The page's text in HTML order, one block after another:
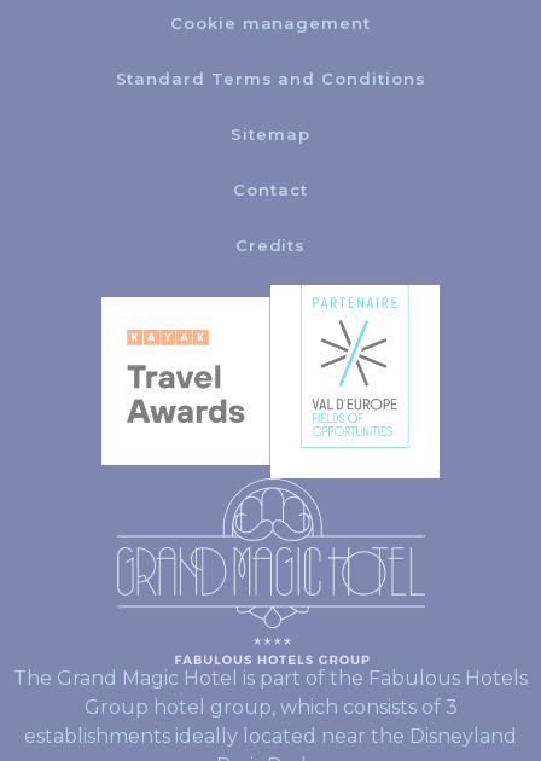
Cookie management
Standard Terms and Conditions
Sitemap
Contact
Credits
The Grand Magic Hotel is part of the Fabulous Hotels
Group hotel group, which consists of 3
establishments ideally located near the Disneyland